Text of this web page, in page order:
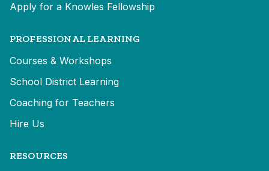
Apply for a Knowles Fellowship
PROFESSIONAL LEARNING
Courses & Workshops
School District Learning
Coaching for Teachers
Hire Us
RESOURCES